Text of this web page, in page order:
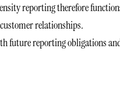
reporting therefore
relationships.
future reporting obligations